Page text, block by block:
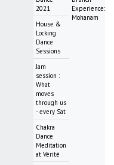
2021
House &
Locking
Dance
Sessions
Jam
session :
What
moves
through us
- every Sat
Chakra
Dance
Meditation
at Vérité
Experience:
Mohanam